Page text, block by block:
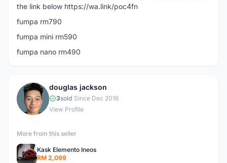
the link below https://wa.link/poc4fn
fumpa rm790
fumpa mini rm590
fumpa nano rm490
D
douglas jackson
3sold Since Dec 2016
View Profile
More from this seller
Kask Elemento Ineos
RM 2,099